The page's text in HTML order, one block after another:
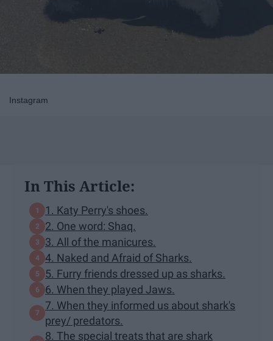
Instagram
In This Article:
1. Katy Perry's shoes.
2. One word: Shaq.
3. All of the manicures.
4. Naked and Afraid of Sharks.
5. Furry friends dressed up as sharks.
6. When they played Jaws.
7. When they informed us about shark's
prey/ predators.
8. The special treats that are shark